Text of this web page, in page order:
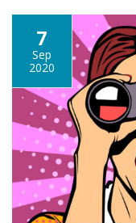
7
Sep
2020